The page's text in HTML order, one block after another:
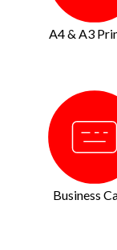
A4 & A3
Business